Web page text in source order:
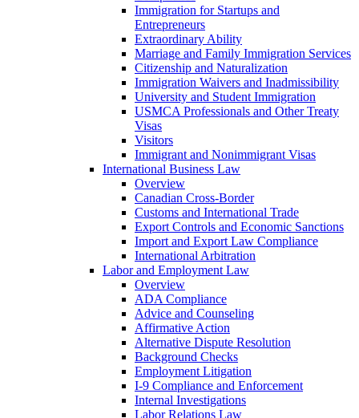
Immigration for Startups and
Entrepreneurs
Extraordinary Ability
Marriage and Family Immigration Services
Citizenship and Naturalization
Immigration Waivers and Inadmissibility
University and Student Immigration
USMCA Professionals and Other Treaty
Visas
Visitors
Immigrant and Nonimmigrant Visas
International Business Law
Overview
Canadian Cross-Border
Customs and International Trade
Export Controls and Economic Sanctions
Import and Export Law Compliance
International Arbitration
Labor and Employment Law
Overview
ADA Compliance
Advice and Counseling
Affirmative Action
Alternative Dispute Resolution
Background Checks
Employment Litigation
I-9 Compliance and Enforcement
Internal Investigations
Labor Relations Law